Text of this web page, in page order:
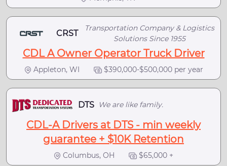
CRST
Transportation Company & Logistics
Solutions Since 1955
CDL A Owner Operator Truck Driver
Appleton, WI $390,000-$500,000 per year
DTS We are like family.
CDL-A Drivers at DTS - min weekly
guarantee + $10K Retention
Columbus, OH $65,000 +